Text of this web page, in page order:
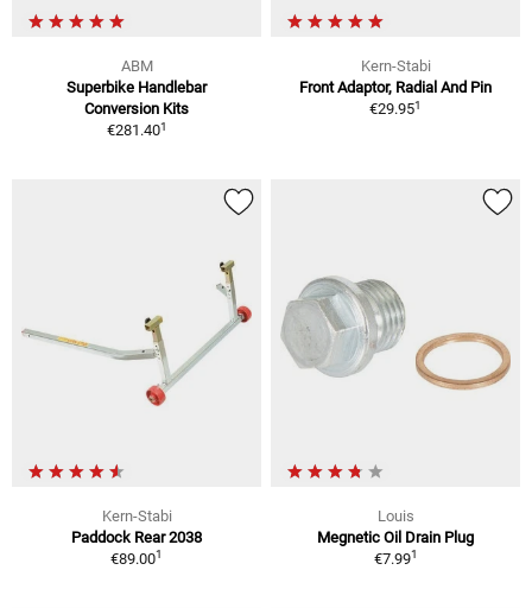
ABM
Superbike Handlebar
Conversion Kits
€281.401
Kern-Stabi
Front Adaptor, Radial And Pin
€29.951
Kern-Stabi
Paddock Rear 2038
€89.001
Louis
Megnetic Oil Drain Plug
€7.991